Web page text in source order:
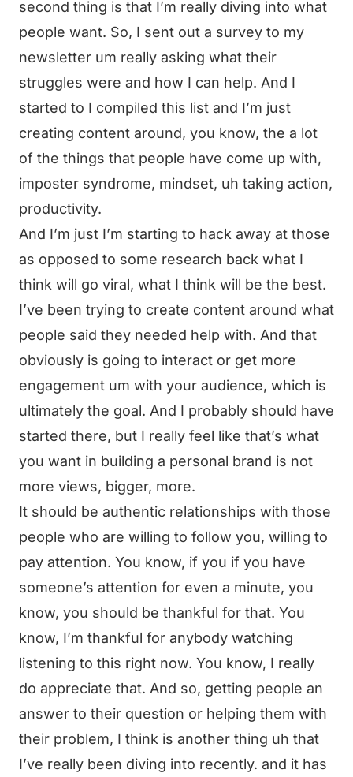
second thing is that I’m really diving into what
people want. So, I sent out a survey to my
newsletter um really asking what their
struggles were and how I can help. And I
started to I compiled this list and I’m just
creating content around, you know, the a lot
of the things that people have come up with,
imposter syndrome, mindset, uh taking action,
productivity.
And I’m just I’m starting to hack away at those
as opposed to some research back what I
think will go viral, what I think will be the best.
I’ve been trying to create content around what
people said they needed help with. And that
obviously is going to interact or get more
engagement um with your audience, which is
ultimately the goal. And I probably should have
started there, but I really feel like that’s what
you want in building a personal brand is not
more views, bigger, more.
It should be authentic relationships with those
people who are willing to follow you, willing to
pay attention. You know, if you if you have
someone’s attention for even a minute, you
know, you should be thankful for that. You
know, I’m thankful for anybody watching
listening to this right now. You know, I really
do appreciate that. And so, getting people an
answer to their question or helping them with
their problem, I think is another thing uh that
I’ve really been diving into recently. and it has